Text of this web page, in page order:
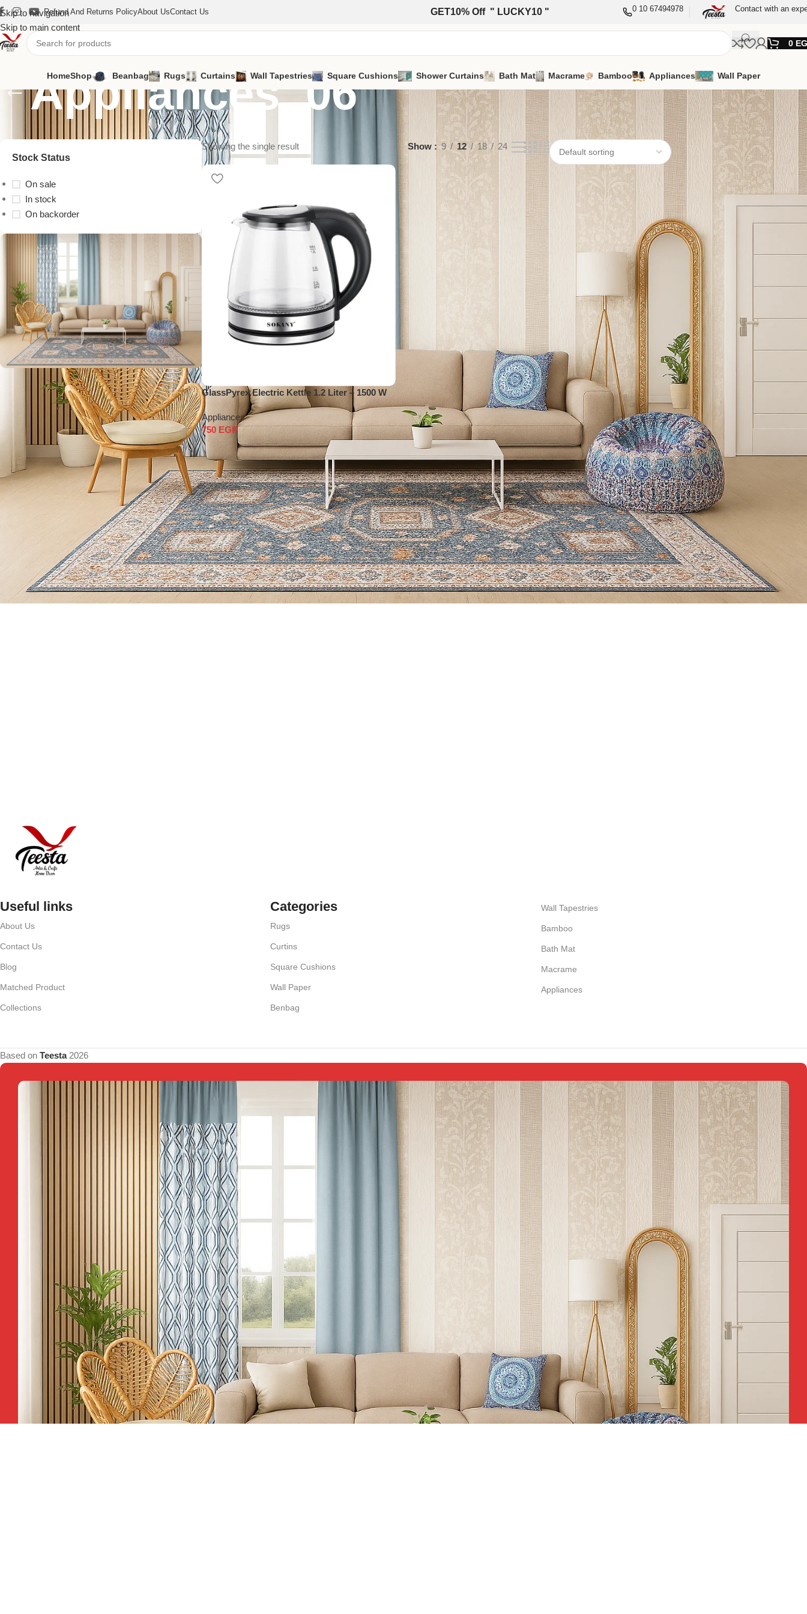
Skip to navigation
Skip to main content
Refund And Returns PolicyAbout UsContact Us GET10% Off " LUCKY10 " 0 10 67494978 Contact with an
0
HomeShop Beanbag Rugs Curtains Wall Tapestries Square Cushions Shower Curtains Bath Mat Macrame Bamboo Appliances Wall Paper
Appliances_06
Stock Status
On sale
In stock
On backorder
shop our products
Showing the single result Show 9 12 18 24
GlassPyrex Electric Kettle 1.2 Liter – 1500 W
Appliances
750 EGP
Useful links
About Us
Contact Us
Blog
Matched Product
Collections
Categories
Rugs
Curtins
Square Cushions
Wall Paper
Benbag
Wall Tapestries
Bamboo
Bath Mat
Macrame
Appliances
Based on Teesta2026